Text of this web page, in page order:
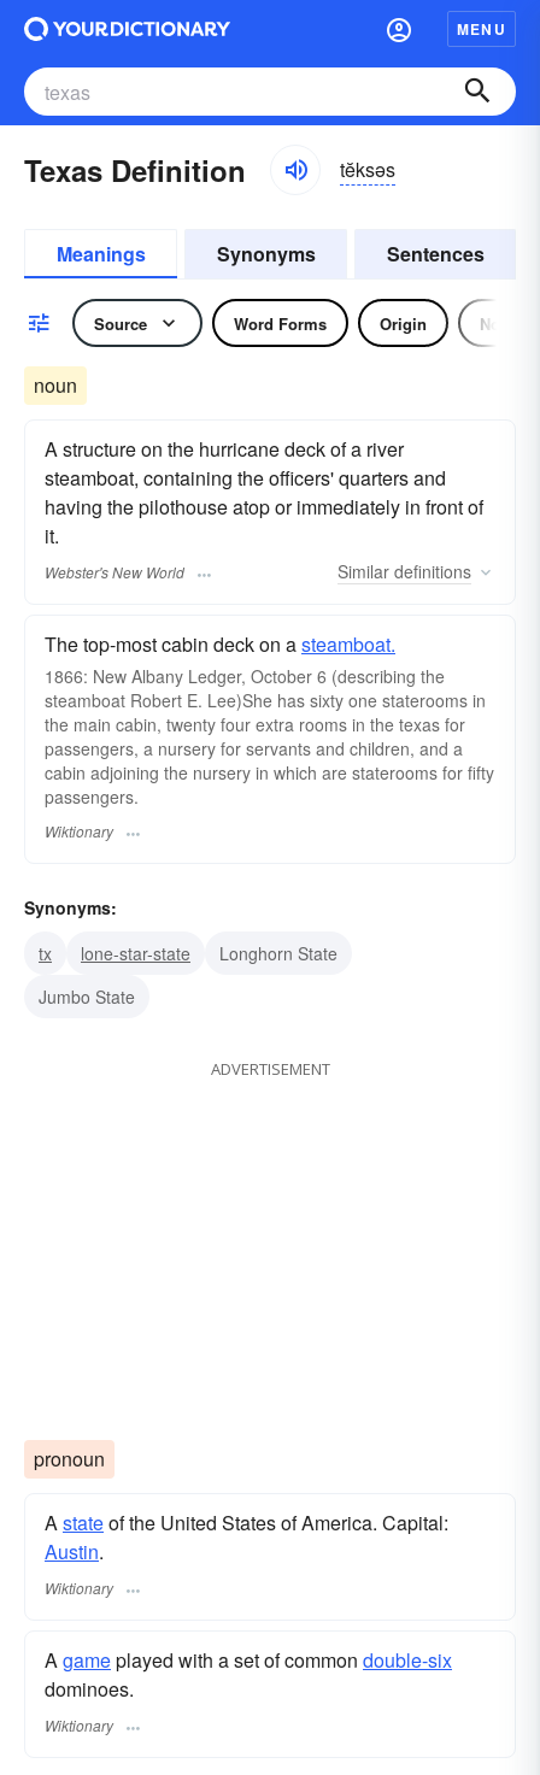
MENU
Texas Definition tĕksəs
Meanings Synonyms Sentences
Source Word Forms Origin Noun
noun
A structure on the hurricane deck of a river
steamboat, containing the officers' quarters and
having the pilothouse atop or immediately in front of
it.
Webster's New World Similar definitions
The top-most cabin deck on asteamboat.
1866: New Albany Ledger, October 6 (describing the
steamboat Robert E. Lee)She has sixty one staterooms in
the main cabin, twenty four extra rooms in the texas for
passengers, a nursery for servants and children, and a
cabin adjoining the nursery in which are staterooms for fifty
passengers.
Wiktionary
Synonyms:
tx
lone-star-state
Longhorn State
Jumbo State
ADVERTISEMENT
pronoun
A stateof the United States of America. Capital:
Austin.
Wiktionary
Agameplayed with a set of common double-six
dominoes.
Wiktionary